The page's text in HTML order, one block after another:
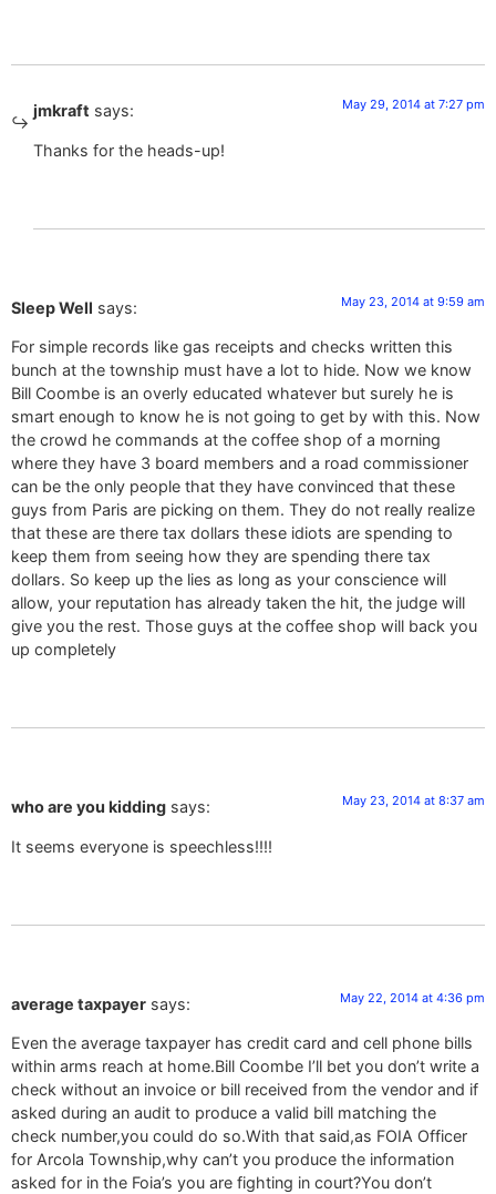
jmkraft says: May 29, 2014 at 7:27 pm
Thanks for the heads-up!
Sleep Well says: May 23, 2014 at 9:59 am
For simple records like gas receipts and checks written this
bunch at the township must have a lot to hide. Now we know
Bill Coombe is an overly educated whatever but surely he is
smart enough to know he is not going to get by with this. Now
the crowd he commands at the coffee shop of a morning
where they have 3 board members and a road commissioner
can be the only people that they have convinced that these
guys from Paris are picking on them. They do not really realize
that these are there tax dollars these idiots are spending to
keep them from seeing how they are spending there tax
dollars. So keep up the lies as long as your conscience will
allow, your reputation has already taken the hit, the judge will
give you the rest. Those guys at the coffee shop will back you
up completely
who are you kidding says: May 23, 2014 at 8:37 am
It seems everyone is speechless!!!!
average taxpayer says: May 22, 2014 at 4:36 pm
Even the average taxpayer has credit card and cell phone bills
within arms reach at home.Bill Coombe I’ll bet you don’t write a
check without an invoice or bill received from the vendor and if
asked during an audit to produce a valid bill matching the
check number,you could do so.With that said,as FOIA Officer
for Arcola Township,why can’t you produce the information
asked for in the Foia’s you are fighting in court?You don’t